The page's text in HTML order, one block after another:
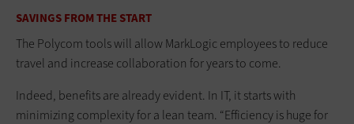
SAVINGS FROM THE START
The Polycom tools will allow MarkLogic employees to reduce
travel and increase collaboration for years to come.
Indeed, benefits are already evident. In IT, it starts with
minimizing complexity for a lean team. “Efficiency is huge for